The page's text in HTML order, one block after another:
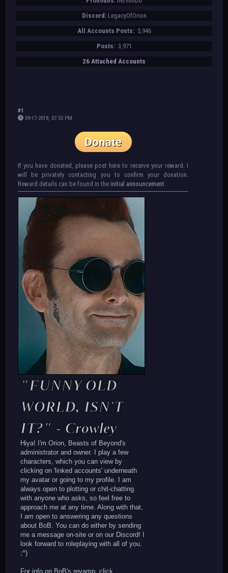
Discord: LegacyOfOrion
All Accounts Posts: 5,946
Posts: 3,971
26 Attached Accounts
#1
09-17-2018, 07:55 PM
If you have donated, please post here to receive your reward. I
will be privately contacting you to confirm your donation.
Reward details can be found in the initial announcement.
"FUNNY OLD
WORLD, ISN'T
IT?" - Crowley
Hiya! I'm Orion, Beasts of Beyond's
administrator and owner. I play a few
characters, which you can view by
clicking on 'linked accounts' underneath
my avatar or going to my profile. I am
always open to plotting or chit-chatting
with anyone who asks, so feel free to
approach me at any time. Along with that,
I am open to answering any questions
about BoB. You can do either by sending
me a message on-site or on our Discord! I
look forward to roleplaying with all of you.
;^)
For info on BoB's revamp, click